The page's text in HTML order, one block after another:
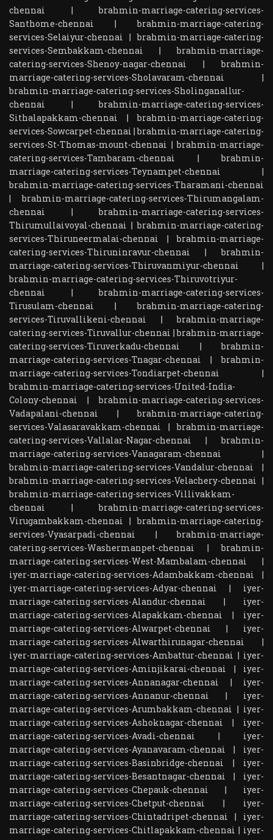
chennai
|brahmin-marriage-catering-services-
Santhome-chennai
|brahmin-marriage-catering-
services-Selaiyur-chennai
|brahmin-marriage-catering-
services-Sembakkam-chennai
|brahmin-marriage-
catering-services-Shenoy-nagar-chennai
|brahmin-
marriage-catering-services-Sholavaram-chennai
|
brahmin-marriage-catering-services-Sholinganallur-
chennai
|brahmin-marriage-catering-services-
Sithalapakkam-chennai
|brahmin-marriage-catering-
services-Sowcarpet-chennai |brahmin-marriage-catering-
services-St-Thomas-mount-chennai |brahmin-marriage-
catering-services-Tambaram-chennai
|brahmin-
marriage-catering-services-Teynampet-chennai
|
brahmin-marriage-catering-services-Tharamani-chennai
|brahmin-marriage-catering-services-Thirumangalam-
chennai
|brahmin-marriage-catering-services-
Thirumullaivoyal-chennai |brahmin-marriage-catering-
services-Thiruneermalai-chennai
|brahmin-marriage-
catering-services-Thiruninravur-chennai
|brahmin-
marriage-catering-services-Thiruvanmiyur-chennai
|
brahmin-marriage-catering-services-Thiruvotriyur-
chennai
|brahmin-marriage-catering-services-
Tirusulam-chennai
|brahmin-marriage-catering-
services-Tiruvallikeni-chennai
|brahmin-marriage-
catering-services-Tiruvallur-chennai |brahmin-marriage-
catering-services-Tiruverkadu-chennai
|brahmin-
marriage-catering-services-Tnagar-chennai
|brahmin-
marriage-catering-services-Tondiarpet-chennai
|
brahmin-marriage-catering-services-United-India-
Colony-chennai
|brahmin-marriage-catering-services-
Vadapalani-chennai
|brahmin-marriage-catering-
services-Valasaravakkam-chennai
|brahmin-marriage-
catering-services-Vallalar-Nagar-chennai
|brahmin-
marriage-catering-services-Vanagaram-chennai
|
brahmin-marriage-catering-services-Vandalur-chennai
|
brahmin-marriage-catering-services-Velachery-chennai |
brahmin-marriage-catering-services-Villivakkam-
chennai
|brahmin-marriage-catering-services-
Virugambakkam-chennai
|brahmin-marriage-catering-
services-Vyasarpadi-chennai
|brahmin-marriage-
catering-services-Washermanpet-chennai
|brahmin-
marriage-catering-services-West-Mambalam-chennai
|
iyer-marriage-catering-services-Adambakkam-chennai
|
iyer-marriage-catering-services-Adyar-chennai
| iyer-
marriage-catering-services-Alandur-chennai
| iyer-
marriage-catering-services-Alapakkam-chennai
| iyer-
marriage-catering-services-Alwarpet-chennai
| iyer-
marriage-catering-services-Alwarthirunagar-chennai
|
iyer-marriage-catering-services-Ambattur-chennai | iyer-
marriage-catering-services-Aminjikarai-chennai
| iyer-
marriage-catering-services-Annanagar-chennai
| iyer-
marriage-catering-services-Annanur-chennai
| iyer-
marriage-catering-services-Arumbakkam-chennai | iyer-
marriage-catering-services-Ashoknagar-chennai
| iyer-
marriage-catering-services-Avadi-chennai
| iyer-
marriage-catering-services-Ayanavaram-chennai
| iyer-
marriage-catering-services-Basinbridge-chennai
| iyer-
marriage-catering-services-Besantnagar-chennai
| iyer-
marriage-catering-services-Chepauk-chennai
| iyer-
marriage-catering-services-Chetput-chennai
| iyer-
marriage-catering-services-Chintadripet-chennai
| iyer-
marriage-catering-services-Chitlapakkam-chennai | iyer-